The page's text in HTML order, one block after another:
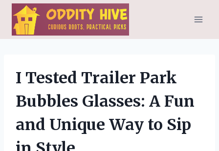
Skip
content
I Tested Trailer Park
Bubbles Glasses: A Fun
and Unique Way to Sip